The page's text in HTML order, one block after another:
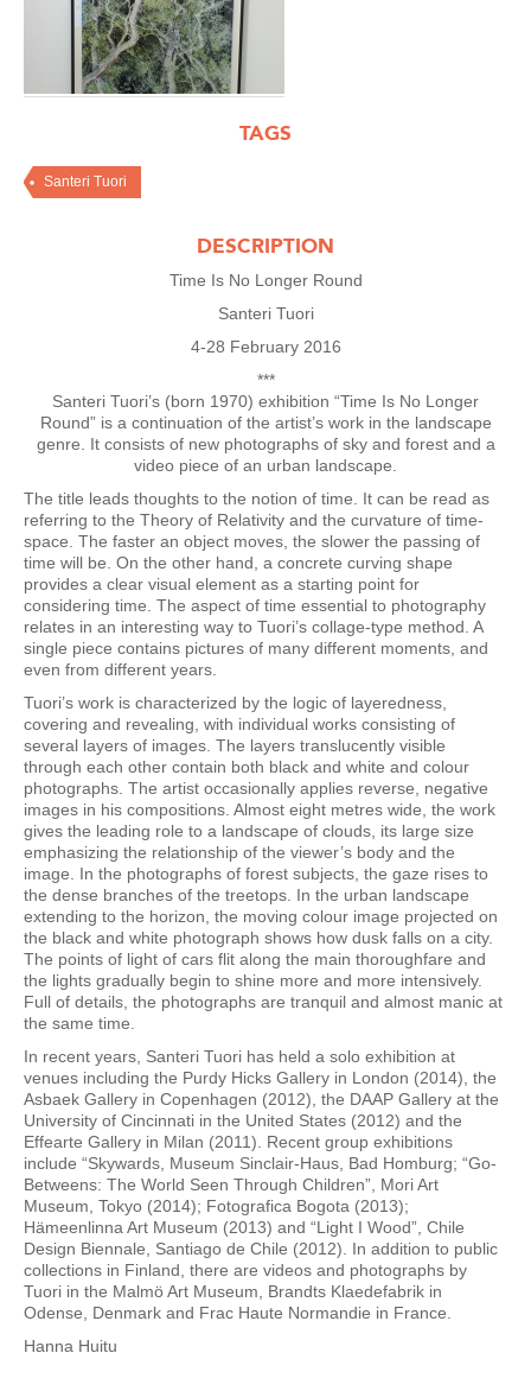
TAGS
Santeri Tuori
DESCRIPTION
Time Is No Longer Round
Santeri Tuori
4-28 February 2016
***
Santeri Tuori’s (born 1970) exhibition “Time Is No Longer
Round” is a continuation of the artist’s work in the landscape
genre. It consists of new photographs of sky and forest and a
video piece of an urban landscape.
The title leads thoughts to the notion of time. It can be read as
referring to the Theory of Relativity and the curvature of time-
space. The faster an object moves, the slower the passing of
time will be. On the other hand, a concrete curving shape
provides a clear visual element as a starting point for
considering time. The aspect of time essential to photography
relates in an interesting way to Tuori’s collage-type method. A
single piece contains pictures of many different moments, and
even from different years.
Tuori’s work is characterized by the logic of layeredness,
covering and revealing, with individual works consisting of
several layers of images. The layers translucently visible
through each other contain both black and white and colour
photographs. The artist occasionally applies reverse, negative
images in his compositions. Almost eight metres wide, the work
gives the leading role to a landscape of clouds, its large size
emphasizing the relationship of the viewer’s body and the
image. In the photographs of forest subjects, the gaze rises to
the dense branches of the treetops. In the urban landscape
extending to the horizon, the moving colour image projected on
the black and white photograph shows how dusk falls on a city.
The points of light of cars flit along the main thoroughfare and
the lights gradually begin to shine more and more intensively.
Full of details, the photographs are tranquil and almost manic at
the same time.
In recent years, Santeri Tuori has held a solo exhibition at
venues including the Purdy Hicks Gallery in London (2014), the
Asbaek Gallery in Copenhagen (2012), the DAAP Gallery at the
University of Cincinnati in the United States (2012) and the
Effearte Gallery in Milan (2011). Recent group exhibitions
include “Skywards, Museum Sinclair-Haus, Bad Homburg; “Go-
Betweens: The World Seen Through Children”, Mori Art
Museum, Tokyo (2014); Fotografica Bogota (2013);
Hämeenlinna Art Museum (2013) and “Light I Wood”, Chile
Design Biennale, Santiago de Chile (2012). In addition to public
collections in Finland, there are videos and photographs by
Tuori in the Malmö Art Museum, Brandts Klaedefabrik in
Odense, Denmark and Frac Haute Normandie in France.
Hanna Huitu